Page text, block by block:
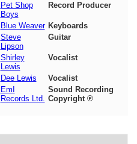
Pet Shop
Boys
Record Producer
Blue Weaver Keyboards
Steve
Lipson
Guitar
Shirley
Lewis
Vocalist
Dee Lewis
Vocalist
EmI
Records Ltd.
Sound Recording
Copyright ℗